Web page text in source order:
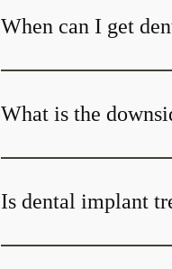
When can I get
What is the
Is dental implant